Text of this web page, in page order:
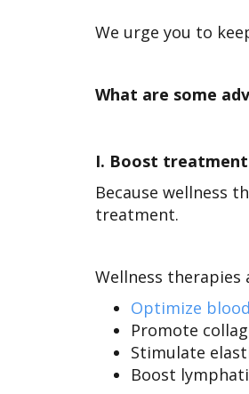
We urge you to
What are some
I. Boost
Because wellness
treatment.
Wellness therapies
Optimize
Promote
Stimulate
Boost